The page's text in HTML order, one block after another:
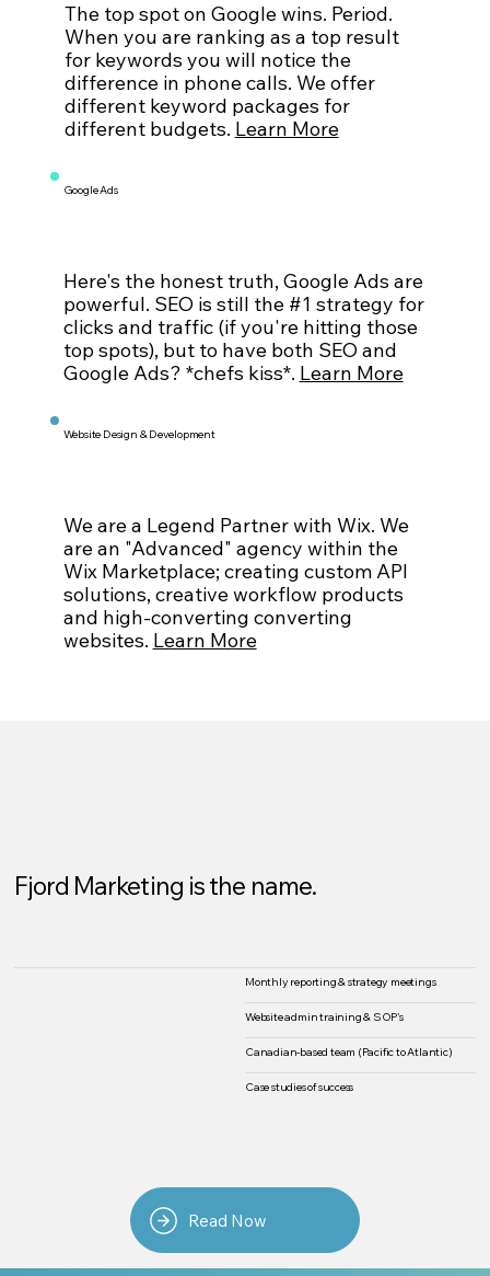
The top spot on Google wins. Period.
When you are ranking as a top result
for keywords you will notice the
difference in phone calls. We offer
different keyword packages for
different budgets. Learn More
Here's the honest truth, Google Ads are
powerful. SEO is still the #1 strategy for
clicks and traffic (if you're hitting those
top spots), but to have both SEO and
Google Ads? *chefs kiss*. Learn More
Google Ads
We are a Legend Partner with Wix. We
are an "Advanced" agency within the
Wix Marketplace; creating custom API
solutions, creative workflow products
and high-converting converting
websites. Learn More
Website Design & Development
Fjord Marketing is the name.
Monthly reporting & strategy meetings
Website admin training & SOP's
Canadian-based team (Pacific to Atlantic)
Case studies of success
Read Now